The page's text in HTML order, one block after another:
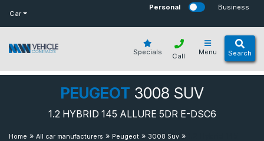
Car
Personal Business
Specials Menu Search
Call
PEUGEOT 3008 SUV
1.2 HYBRID 145 ALLURE 5DR E-DSC6
Home » All car manufacturers » Peugeot » 3008 Suv »